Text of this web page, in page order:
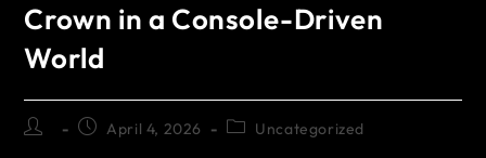
Crown in a Console-Driven
World
April 4, 2026 Uncategorized